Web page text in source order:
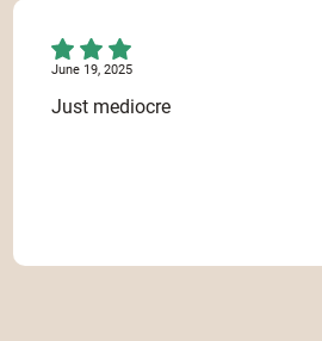
June 19, 2025
Just mediocre